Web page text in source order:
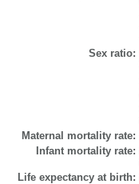
Sex ratio:
Maternal mortality rate:
Infant mortality rate:
Life expectancy at birth: